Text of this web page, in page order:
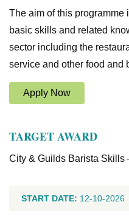
The aim of this programme
basic skills and related
sector including the
service and other food and
Apply Now
TARGET AWARD
City & Guilds Barista Skills
START DATE: 12-10-2026